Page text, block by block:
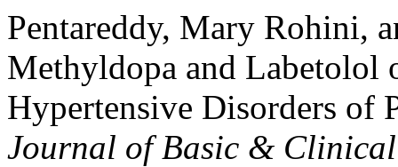
Pentareddy, Mary Rohini,
Methyldopa and Labetolol
Hypertensive Disorders of
Journal of Basic &